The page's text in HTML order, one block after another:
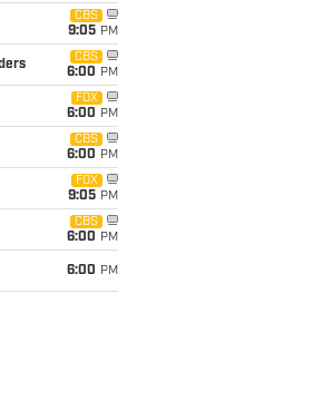
CBS
9:05 PM
CBS
6:00 PM
FOX
6:00 PM
CBS
6:00 PM
FOX
9:05 PM
CBS
6:00 PM
6:00 PM